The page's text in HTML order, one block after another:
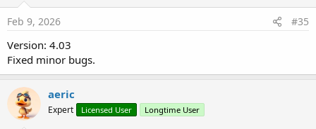
n
s
Feb 9, 2026 #35
Version: 4.03
Fixed minor bugs.
aeric
Expert Licensed User Longtime User